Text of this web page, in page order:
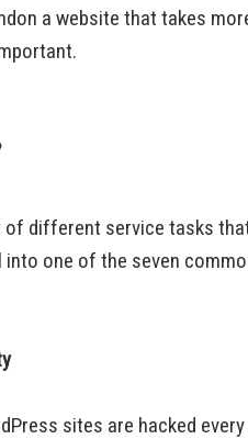
a website that takes
different service tasks
one of the seven
sites are hacked